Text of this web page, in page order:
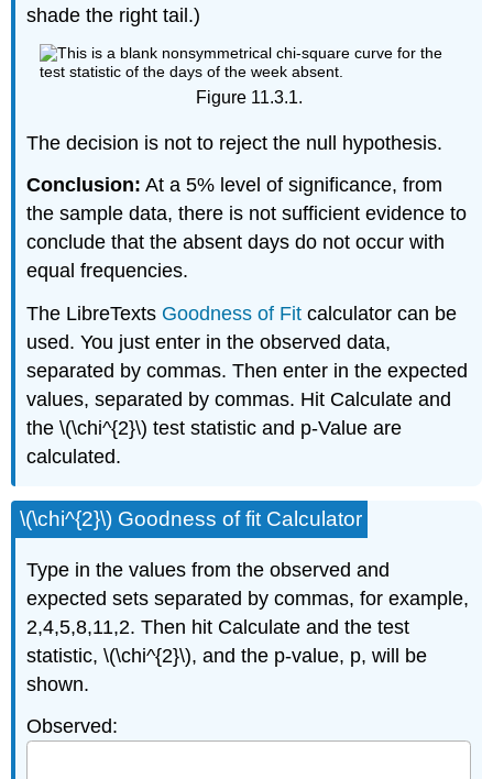
shade the right tail.)
Figure 11.3.1.
The decision is not to reject the null hypothesis.
Conclusion: At a 5% level of significance, from
the sample data, there is not sufficient evidence to
conclude that the absent days do not occur with
equal frequencies.
The LibreTexts Goodness of Fit calculator can be
used. You just enter in the observed data,
separated by commas. Then enter in the expected
values, separated by commas. Hit Calculate and
the \(\chi^{2}\) test statistic and p-Value are
calculated.
\(\chi^{2}\) Goodness of fit Calculator
Type in the values from the observed and
expected sets separated by commas, for example,
2,4,5,8,11,2. Then hit Calculate and the test
statistic, \(\chi^{2}\), and the p-value, p, will be
shown.
Observed: